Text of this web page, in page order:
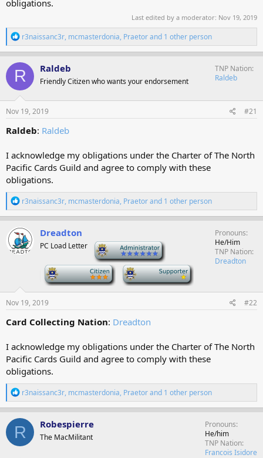
obligations.
Last edited by a moderator: Nov 19, 2019
R
e
a
c
t
i
o
n
s
r3naissanc3r, mcmasterdonia, Praetorand 1 other person
R Raldeb
Friendly Citizen who wants your endorsement
TNP Nation
Raldeb
Nov 19, 2019 #21
Raldeb: Raldeb
I acknowledge my obligations under the Charter of The North
Pacific Cards Guild and agree to comply with these
obligations.
R
e
a
c
t
i
o
r3naissanc3r, mcmasterdonia, Praetorand 1 other person
Dreadton
PC Load Letter
Pronouns
He/Him
TNP Nation
Dreadton
Nov 19, 2019 #22
Card Collecting Nation: Dreadton
I acknowledge my obligations under the Charter of The North
Pacific Cards Guild and agree to comply with these
obligations.
R
e
a
c
t
i
o
r3naissanc3r, mcmasterdonia, Praetorand 1 other person
R Robespierre
The MacMilitant
Pronouns
He/him
TNP Nation
Francois Isidore